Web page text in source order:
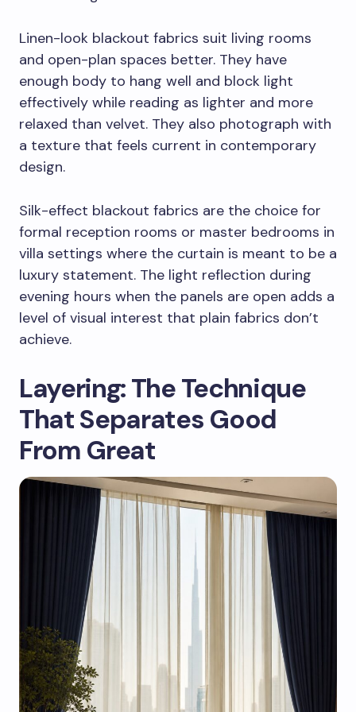
Linen-look blackout fabrics suit living rooms
and open-plan spaces better. They have
enough body to hang well and block light
effectively while reading as lighter and more
relaxed than velvet. They also photograph with
a texture that feels current in contemporary
design.
Silk-effect blackout fabrics are the choice for
formal reception rooms or master bedrooms in
villa settings where the curtain is meant to be a
luxury statement. The light reflection during
evening hours when the panels are open adds a
level of visual interest that plain fabrics don’t
achieve.
Layering: The Technique
That Separates Good
From Great